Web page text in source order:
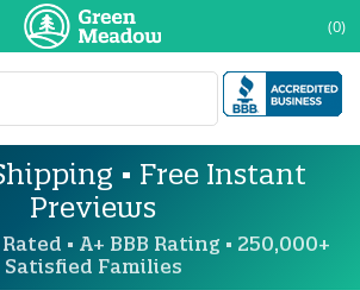
(0)
• Free Instant
Previews
Rated • A+ BBB Rating • 250,000+
Satisfied Families